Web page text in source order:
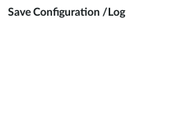
Save Configuration /Log